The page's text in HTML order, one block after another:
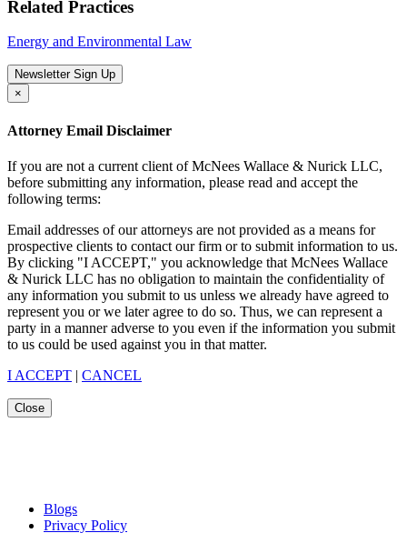
Related Practices
Energy and Environmental Law
Newsletter Sign Up
×
Attorney Email Disclaimer
If you are not a current client of McNees Wallace & Nurick LLC,
before submitting any information, please read and accept the
following terms:
Email addresses of our attorneys are not provided as a means for
prospective clients to contact our firm or to submit information to us.
By clicking "I ACCEPT," you acknowledge that McNees Wallace
& Nurick LLC has no obligation to maintain the confidentiality of
any information you submit to us unless we already have agreed to
represent you or we later agree to do so. Thus, we can represent a
party in a manner adverse to you even if the information you submit
to us could be used against you in that matter.
I ACCEPT | CANCEL
Close
Blogs
Privacy Policy